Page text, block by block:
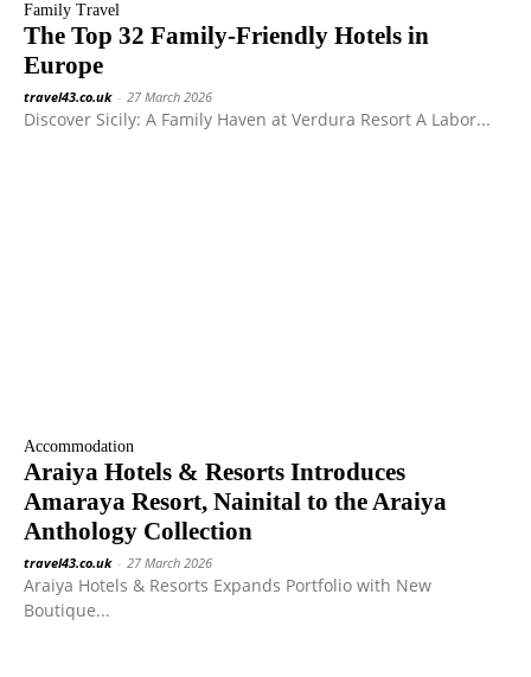
Family Travel
The Top 32 Family-Friendly Hotels in
Europe
travel43.co.uk - 27 March 2026
Discover Sicily: A Family Haven at Verdura Resort A Labor...
Accommodation
Araiya Hotels & Resorts Introduces
Amaraya Resort, Nainital to the Araiya
Anthology Collection
travel43.co.uk - 27 March 2026
Araiya Hotels & Resorts Expands Portfolio with New
Boutique...